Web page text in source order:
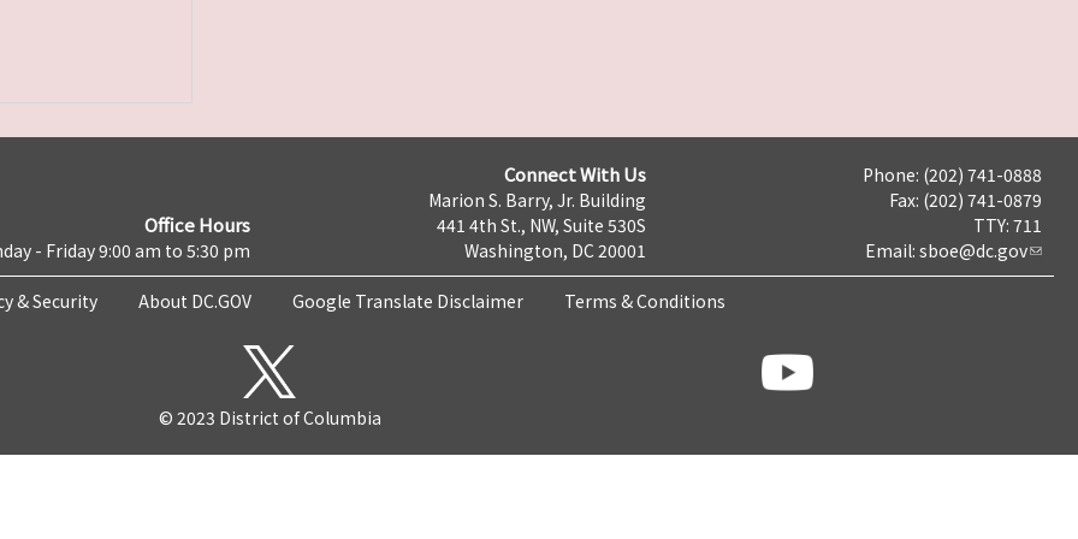
Office Hours
- Friday 9:00 am to 5:30 pm
Connect With Us
Marion S. Barry, Jr. Building
441 4th St., NW, Suite 530S
Washington, DC 20001
Phone: (202) 741-0888
Fax: (202) 741-0879
TTY: 711
Email: sboe@dc.gov
& Security About DC.GOV Google Translate Disclaimer Terms & Conditions
© 2023 District of Columbia